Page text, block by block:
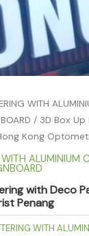
WITH
/ 3D Box
Kong
ALUMINIUM
with Deco
Penang
WITH